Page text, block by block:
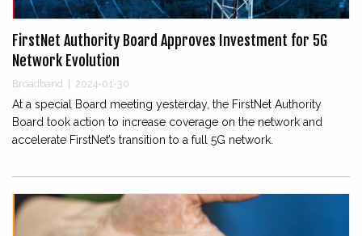
FirstNet Authority Board Approves Investment for 5G
Network Evolution
Broadband | 2024-01-30
At a special Board meeting yesterday, the FirstNet Authority
Board took action to increase coverage on the network and
accelerate FirstNet’s transition to a full 5G network.